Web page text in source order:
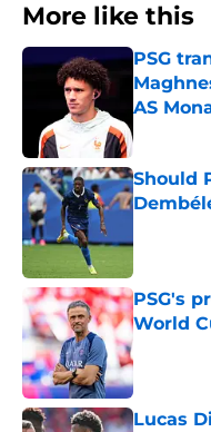
More like this
PSG
AS
Should
PSG's
World
Published
Lucas